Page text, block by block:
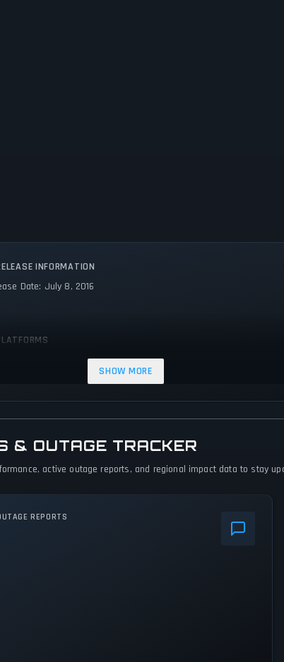
INFORMATION
Date: July 8, 2016
SHOW MORE
& OUTAGE TRACKER
active outage reports, and regional impact data to stay
REPORTS